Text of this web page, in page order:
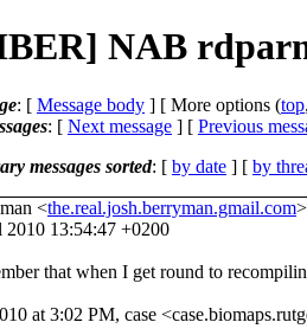
NAB
: [ Message body ] [ More options (top,
: [ Next message ] [ Previous
messages sorted: [ by date ] [ by
<the.real.josh.berryman.gmail.com>
2010 13:54:47 +0200
that when I get round to
at 3:02 PM, case